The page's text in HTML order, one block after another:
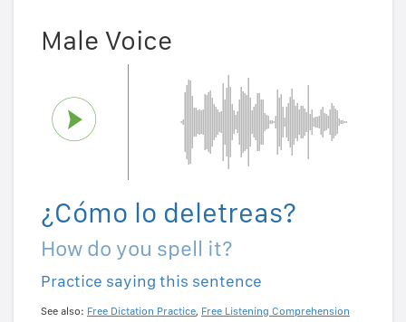
Male Voice
¿Cómo lo deletreas?
How do you spell it?
Practice saying this sentence
See also: Free Dictation Practice, Free Listening Comprehension